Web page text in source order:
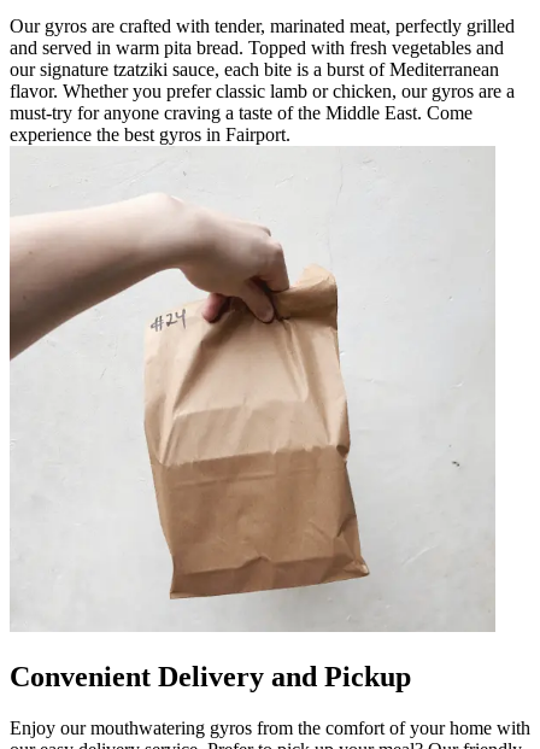
Our gyros are crafted with tender, marinated meat, perfectly grilled
and served in warm pita bread. Topped with fresh vegetables and
our signature tzatziki sauce, each bite is a burst of Mediterranean
flavor. Whether you prefer classic lamb or chicken, our gyros are a
must-try for anyone craving a taste of the Middle East. Come
experience the best gyros in Fairport.
Convenient Delivery and Pickup
Enjoy our mouthwatering gyros from the comfort of your home with